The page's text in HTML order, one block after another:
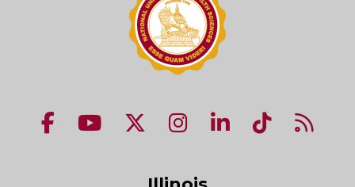
NUHS Facebook page
NUHS YouTube page
NUHS X account
NUHS Instagram
NUHS LinkedIn
NUHS